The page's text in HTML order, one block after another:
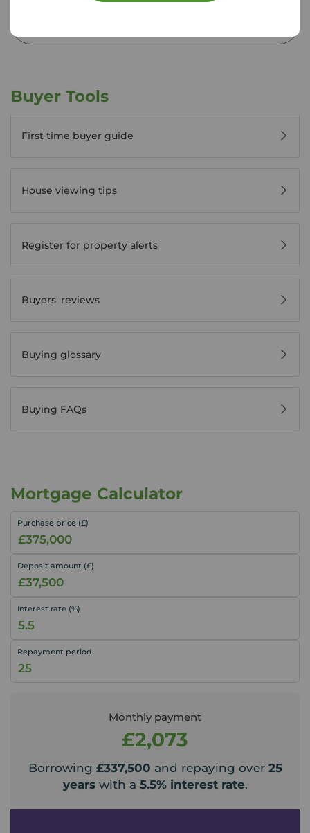
Buyer Tools
First time buyer guide
House viewing tips
Register for property alerts
Buyers' reviews
Buying glossary
Buying FAQs
Mortgage Calculator
Purchase price (£)
Deposit amount (£)
Interest rate (%)
Repayment period
Monthly payment
£2,073
Borrowing £337,500 and repaying over 25
yearswith a 5.5% interest rate.